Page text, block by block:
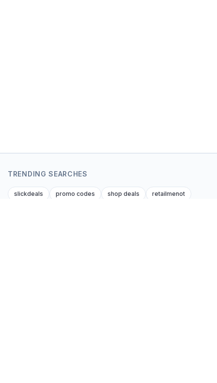
TRENDING SEARCHES
slickdeals promo codes shop deals
retailmenot